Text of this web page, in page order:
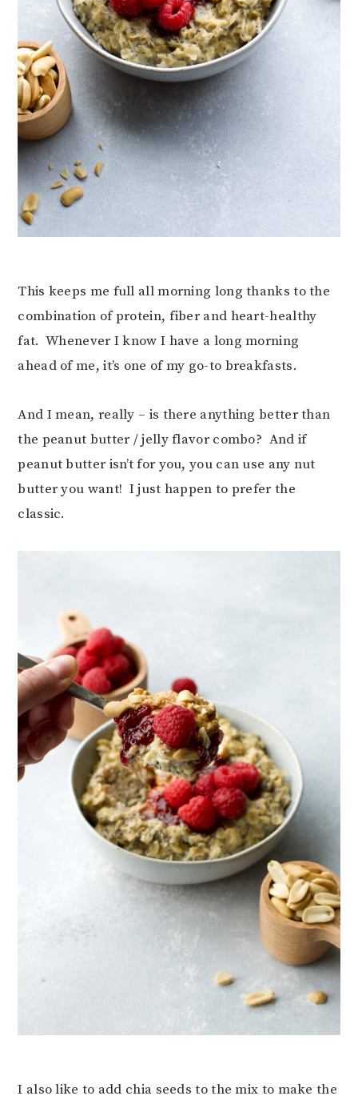
This keeps me full all morning long thanks to the
combination of protein, fiber and heart-healthy
fat. Whenever I know I have a long morning
ahead of me, it’s one of my go-to breakfasts.
And I mean, really – is there anything better than
the peanut butter / jelly flavor combo? And if
peanut butter isn’t for you, you can use any nut
butter you want! I just happen to prefer the
classic.
I also like to add chia seeds to the mix to make the